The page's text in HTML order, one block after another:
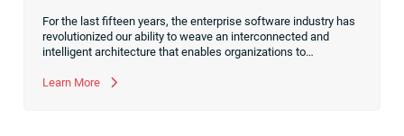
For the last fifteen years, the enterprise software industry has
revolutionized our ability to weave an interconnected and
intelligent architecture that enables organizations to
former CEO of one of the enterprise software leaders in
Learn More